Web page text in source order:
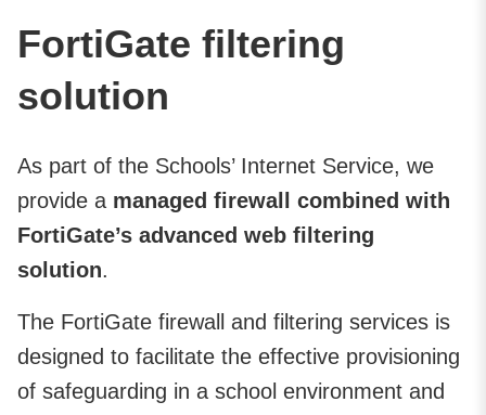
FortiGate filtering
solution
As part of the Schools’ Internet Service, we
provide a managed firewall combined with
FortiGate’s advanced web filtering
solution.
The FortiGate firewall and filtering services is
designed to facilitate the effective provisioning
of safeguarding in a school environment and